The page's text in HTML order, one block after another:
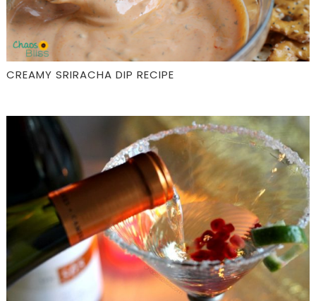
CREAMY SRIRACHA DIP RECIPE